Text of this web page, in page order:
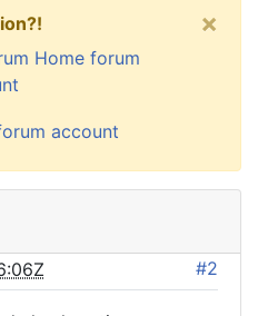
Home forum
account
×
#2